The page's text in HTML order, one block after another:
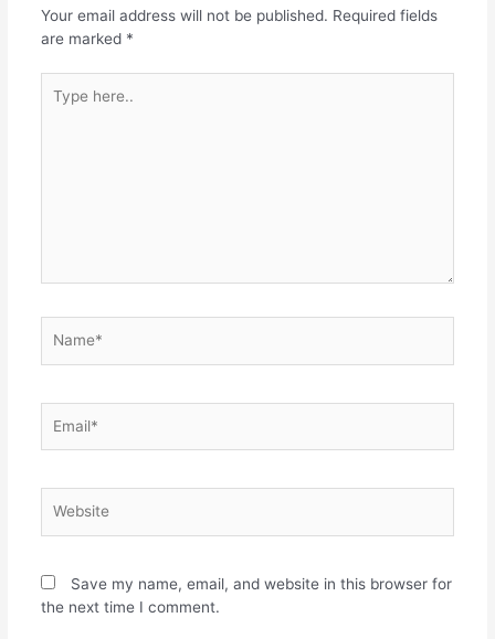
Your email address will not be published. Required fields
are marked *
Save my name, email, and website in this browser for
the next time I comment.